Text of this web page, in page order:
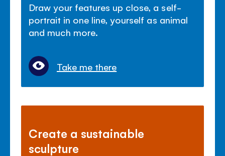
Draw your features up close, a self-
portrait in one line, yourself as animal
and much more.
Take me there
Create a sustainable
sculpture